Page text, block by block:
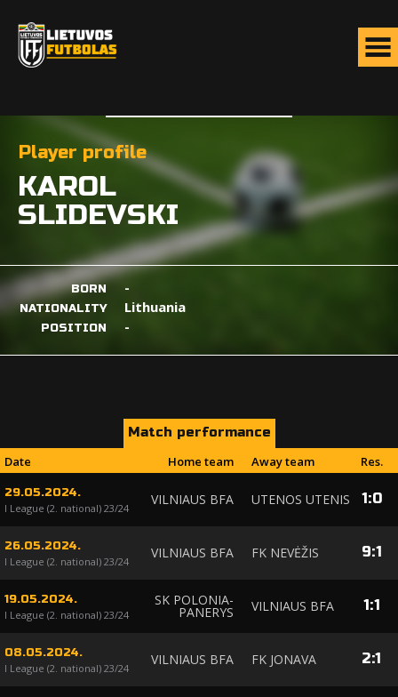
Player profile
KAROL
SLIDEVSKI
BORN -
NATIONALITY Lithuania
POSITION -
Match performance
Date
Home team Away team Res.
29.05.2024.
I League (2. national) 23/24
VILNIAUS BFA UTENOS UTENIS 1:0
26.05.2024.
I League (2. national) 23/24
VILNIAUS BFA FK NEVĖŽIS 9:1
19.05.2024.
I League (2. national) 23/24
SK POLONIA-
PANERYS VILNIAUS BFA 1:1
08.05.2024.
I League (2. national) 23/24
VILNIAUS BFA FK JONAVA 2:1